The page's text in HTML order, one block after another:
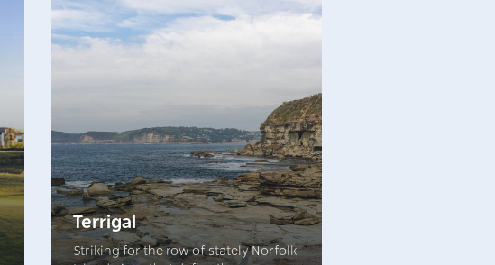
Terrigal
Striking for the row of stately Norfolk